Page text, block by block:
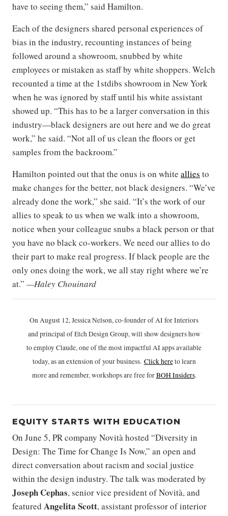
have to seeing them,” said Hamilton.
Each of the designers shared personal experiences of
bias in the industry, recounting instances of being
followed around a showroom, snubbed by white
employees or mistaken as staff by white shoppers. Welch
recounted a time at the 1stdibs showroom in New York
when he was ignored by staff until his white assistant
showed up. “This has to be a larger conversation in this
industry—black designers are out here and we do great
work,” he said. “Not all of us clean the floors or get
samples from the backroom.”
Hamilton pointed out that the onus is on white allies to
make changes for the better, not black designers. “We’ve
already done the work,” she said. “It’s the work of our
allies to speak to us when we walk into a showroom,
notice when your colleague snubs a black person or that
you have no black co-workers. We need our allies to do
their part to make real progress. If black people are the
only ones doing the work, we all stay right where we’re
at.” —Haley Chouinard
On August 12, Jessica Nelson, co-founder of AI for Interiors
and principal of Etch Design Group, will show designers how
to employ Claude, one of the most impactful AI apps available
today, as an extension of your business. Click hereto learn
more and remember, workshops are free forBOH Insiders.
EQUITY STARTS WITH EDUCATION
On June 5, PR company Novità hosted “Diversity in
Design: The Time for Change Is Now,” an open and
direct conversation about racism and social justice
within the design industry. The talk was moderated by
Joseph Cephas, senior vice president of Novità, and
featured Angelita Scott, assistant professor of interior